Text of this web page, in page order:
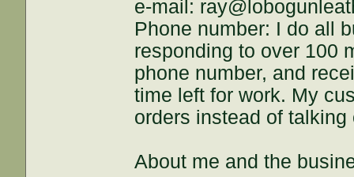
e-mail:
Phone number: I do all
responding to over 100
phone number, and
time left for work. My
orders instead of
About me and the